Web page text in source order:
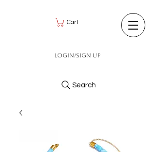
Cart
Login/Sign up
Search